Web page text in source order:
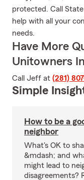
protected. Call
help with all your
needs.
Have More
Unitowners
Call Jeff at (281)
Simple
How to be a
neighbor
What's OK to
&mdash; and
might lead to
disagreements?